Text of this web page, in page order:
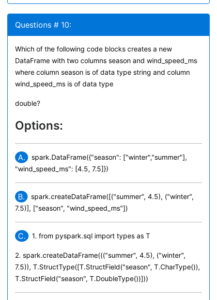
Questions # 10:
Which of the following code blocks creates a new
DataFrame with two columns season and wind_speed_ms
where column season is of data type string and column
wind_speed_ms is of data type
double?
Options:
A.
spark.DataFrame({"season": ["winter","summer"],
"wind_speed_ms": [4.5, 7.5]})
B.
spark.createDataFrame([("summer", 4.5), ("winter",
7.5)], ["season", "wind_speed_ms"])
C. 1. from pyspark.sql import types as T
2. spark.createDataFrame((("summer", 4.5), ("winter",
7.5)), T.StructType([T.StructField("season", T.CharType()),
T.StructField("season", T.DoubleType())]))